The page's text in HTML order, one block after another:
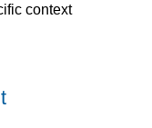
context